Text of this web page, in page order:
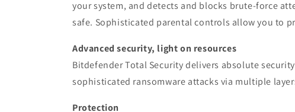
your system, and detects and blocks brute-force
safe. Sophisticated parental controls allow you to
Advanced security, light on resources
Bitdefender Total Security delivers absolute
sophisticated ransomware attacks via multiple
Protection